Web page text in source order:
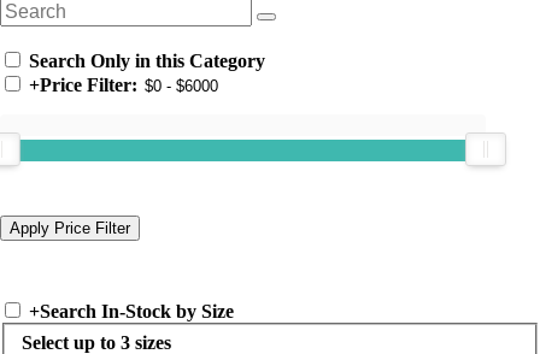
Search Only in this Category
+Price Filter:
+Search In-Stock by Size
Select up to 3 sizes